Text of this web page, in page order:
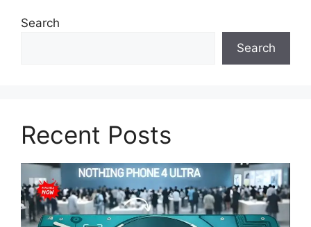
Search
Search
Recent Posts